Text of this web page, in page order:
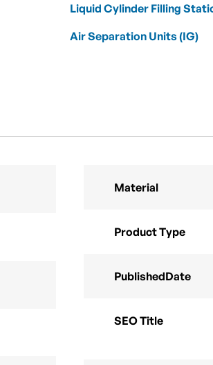
Liquid Cylinder Filling
Air Separation Units (IG)
Material
Product Type
PublishedDate
SEO Title